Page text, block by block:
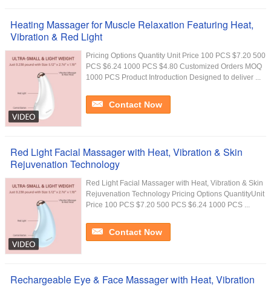
Heating Massager for Muscle Relaxation Featuring Heat,
Vibration & Red Light
Pricing Options Quantity Unit Price 100 PCS $7.20 500
PCS $6.24 1000 PCS $4.80 Customized Orders MOQ
1000 PCS Product Introduction Designed to deliver ...
Contact Now
Red Light Facial Massager with Heat, Vibration & Skin
Rejuvenation Technology
Red Light Facial Massager with Heat, Vibration & Skin
Rejuvenation Technology Pricing Options QuantityUnit
Price 100 PCS $7.20 500 PCS $6.24 1000 PCS ...
Contact Now
Rechargeable Eye & Face Massager with Heat, Vibration